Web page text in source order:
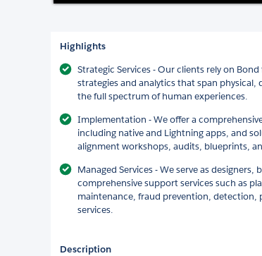
Highlights
Strategic Services - Our clients rely on
strategies and analytics that span
the full spectrum of human experiences.
Implementation - We offer a
including native and Lightning apps, and
alignment workshops, audits, blueprints,
Managed Services - We serve as
comprehensive support services such as
maintenance, fraud prevention, detection,
services.
Description